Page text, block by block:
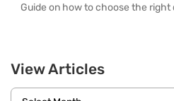
Guide on how to choose the
View Articles